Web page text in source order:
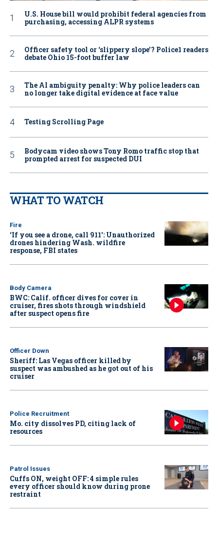
U.S. House bill would prohibit federal agencies from
purchasing, accessing ALPR systems
Officer safety tool or ‘slippery slope’? Police1 readers
debate Ohio 15-foot buffer law
The AI ambiguity penalty: Why police leaders can
no longer take digital evidence at face value
Testing Scrolling Page
Bodycam video shows Tony Romo traffic stop that
prompted arrest for suspected DUI
WHAT TO WATCH
Fire
‘If you see a drone, call 911': Unauthorized
drones hindering Wash. wildfire
response, FBI states
Body Camera
BWC: Calif. officer dives for cover in
cruiser, fires shots through windshield
after suspect opens fire
Officer Down
Sheriff: Las Vegas officer killed by
suspect was ambushed as he got out of his
cruiser
Police Recruitment
Mo. city dissolves PD, citing lack of
resources
Patrol Issues
Cuffs ON, weight OFF: 4 simple rules
every officer should know during prone
restraint